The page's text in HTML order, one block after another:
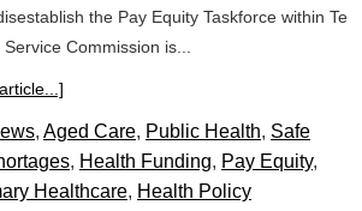
the Pay Equity Taskforce within Te
Commission is...
, Aged Care, Public Health, Safe
, Health Funding, Pay Equity,
Healthcare, Health Policy